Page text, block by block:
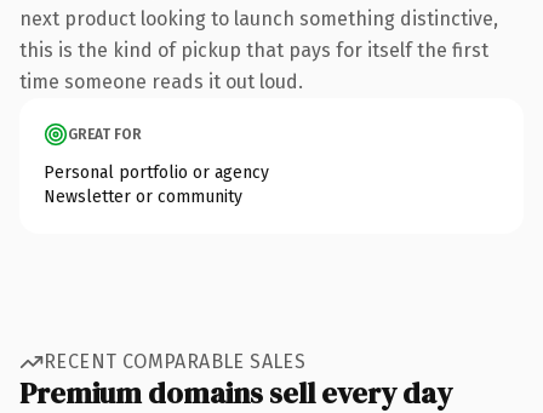
next product looking to launch something distinctive,
this is the kind of pickup that pays for itself the first
time someone reads it out loud.
GREAT FOR
Personal portfolio or agency
Newsletter or community
RECENT COMPARABLE SALES
Premium domains sell every day